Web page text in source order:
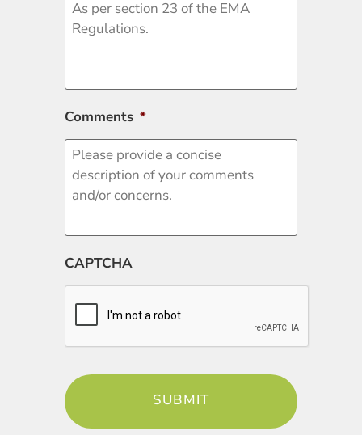
Comments *
CAPTCHA